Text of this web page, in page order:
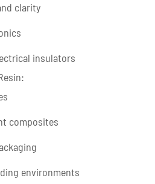
clarity
insulators
composites
environments